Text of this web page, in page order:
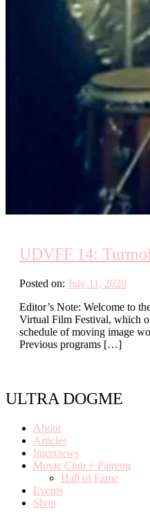
UDVFF 14:
Posted on: July 11, 2020
Editor’s Note: Welcome to
Virtual Film Festival, which
schedule of moving image
Previous programs […]
ULTRA DOGME
About
Articles
Interviews
Movie Club + Patreon
Hall of Fame
Events
Shop